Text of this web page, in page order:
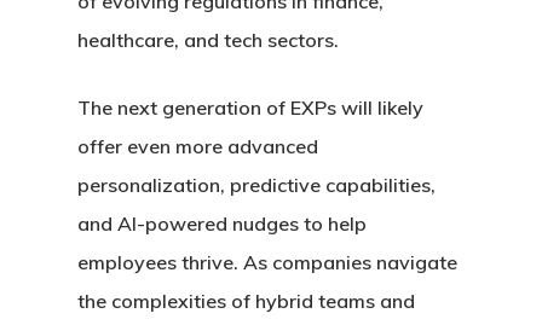
healthcare, and tech sectors.
The next generation of EXPs will likely
offer even more advanced
personalization, predictive capabilities,
and AI-powered nudges to help
employees thrive. As companies navigate
the complexities of hybrid teams and